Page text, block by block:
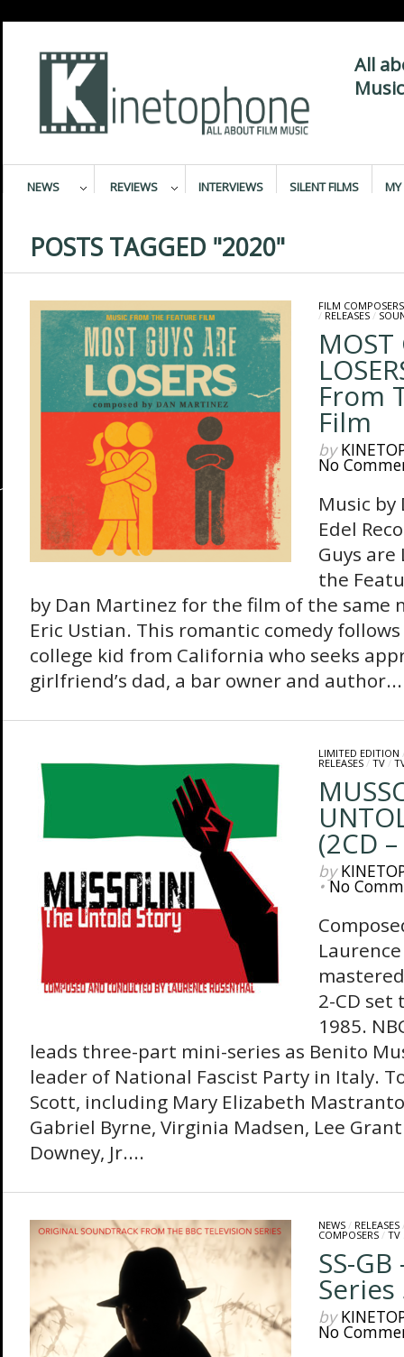
All
NEWS REVIEWS INTERVIEWS SILENT FILMS MY
POSTS TAGGED "2020"
FILM COMPOSERS
/ RELEASES/
MOST
From
Film
by
No
Music by
Edel
Guys are
the
by Dan Martinez for the film of the same
Eric Ustian. This romantic comedy
college kid from California who seeks
girlfriend’s dad, a bar owner and author...
LIMITED EDITION
RELEASES/ TV/
(2CD –
by
•No
2-CD set
1985.
leads three-part mini-series as Benito
leader of National Fascist Party in Italy.
Scott, including Mary Elizabeth
Gabriel Byrne, Virginia Madsen, Lee
Downey, Jr....
NEWS/ RELEASES
COMPOSERS/ TV
SS-
by
No